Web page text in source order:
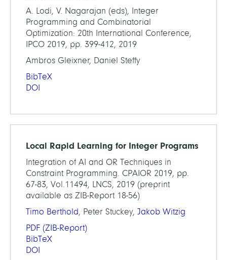
A. Lodi, V. Nagarajan (eds), Integer
Programming and Combinatorial
Optimization: 20th International Conference,
IPCO 2019, pp. 399-412, 2019
Ambros Gleixner, Daniel Steffy
BibTeX
DOI
Local Rapid Learning for Integer Programs
Integration of AI and OR Techniques in
Constraint Programming. CPAIOR 2019, pp.
67-83, Vol.11494, LNCS, 2019 (preprint
available as ZIB-Report 18-56)
Timo Berthold, Peter Stuckey, Jakob Witzig
PDF (ZIB-Report)
BibTeX
DOI